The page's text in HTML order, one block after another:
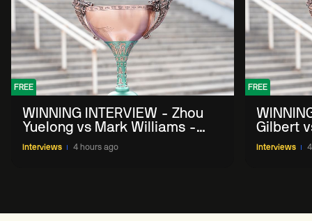
FREE
WINNING INTERVIEW - Zhou
Yuelong vs Mark Williams -
2026 China Open
Interviews 4 hours ago
FREE
Gilbert
China
Interviews